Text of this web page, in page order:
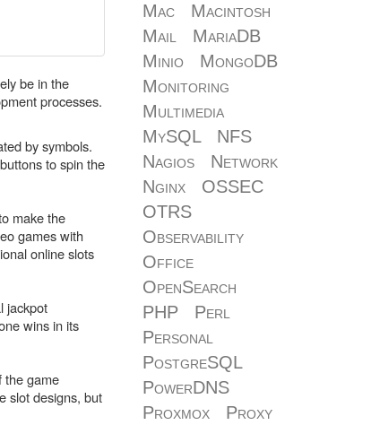
be in the
processes.
by symbols.
to spin the
make the
games with
online slots
jackpot
wins in its
the game
slot designs, but
Mac
Macintosh
Mail
MariaDB
Minio
MongoDB
Monitoring
Multimedia
MySQL
NFS
Nagios
Network
Nginx
OSSEC
OTRS
Observability
Office
OpenSearch
PHP
Perl
Personal
PostgreSQL
PowerDNS
Proxmox
Proxy